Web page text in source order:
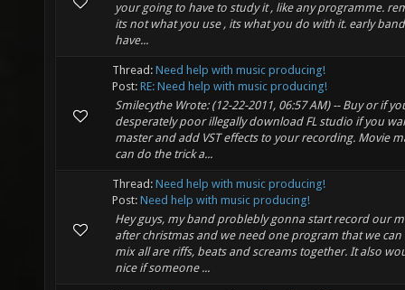
your going to have to study it , like any programme.
its not what you use , its what you do with it. early
have...
Thread: Need help with music producing!
Post: RE: Need help with music producing!
Smilecythe Wrote: (12-22-2011, 06:57 AM) -- Buy or if
desperately poor illegally download FL studio if you
master and add VST effects to your recording. Movie
can do the trick a...
Thread: Need help with music producing!
Post: Need help with music producing!
Hey guys, my band problebly gonna start record our
after christmas and we need one program that we can
mix all are riffs, beats and screams together. It also
nice if someone ...